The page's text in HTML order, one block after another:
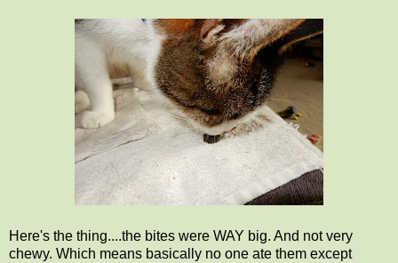
Here's the thing....the bites were WAY big. And not very
chewy. Which means basically no one ate them except